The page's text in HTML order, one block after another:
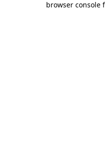
browser console